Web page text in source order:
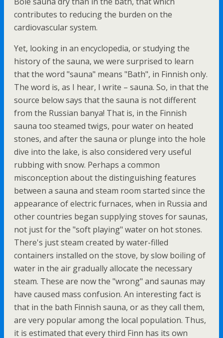
contributes to reducing the burden on the
cardiovascular system.
Yet, looking in an encyclopedia, or studying the
history of the sauna, we were surprised to learn
that the word "sauna" means "Bath", in Finnish only.
The word is, as I hear, I write – sauna. So, in that the
source below says that the sauna is not different
from the Russian banya! That is, in the Finnish
sauna too steamed twigs, pour water on heated
stones, and after the sauna or plunge into the hole
dive into the lake, is also considered very useful
rubbing with snow. Perhaps a common
misconception about the distinguishing features
between a sauna and steam room started since the
appearance of electric furnaces, when in Russia and
other countries began supplying stoves for saunas,
not just for the "soft playing" water on hot stones.
There's just steam created by water-filled
containers installed on the stove, by slow boiling of
water in the air gradually allocate the necessary
steam. These are now the "wrong" and saunas may
have caused mass confusion. An interesting fact is
that in the bath Finnish sauna, or as they call them,
are very popular among the local population. Thus,
it is estimated that every third Finn has its own